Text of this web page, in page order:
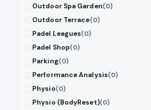
Outdoor Spa Garden(0)
Outdoor Terrace(0)
Padel Leagues(0)
Padel Shop(0)
Parking(0)
Performance Analysis(0)
Physio(0)
Physio (BodyReset)(0)